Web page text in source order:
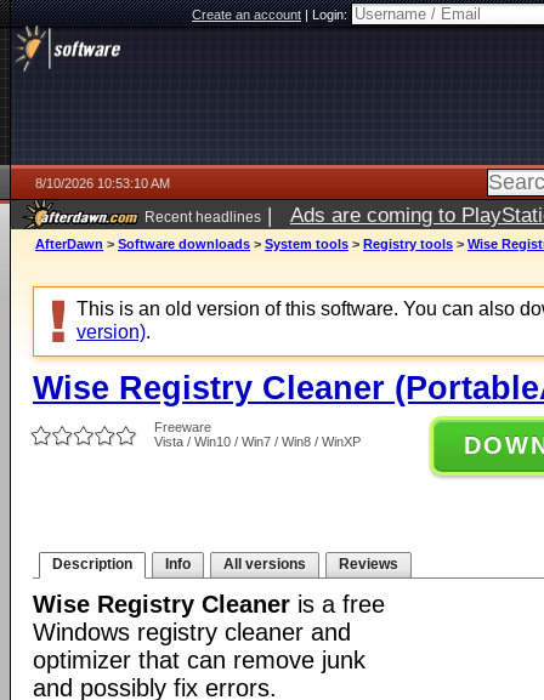
Create an account|Login:
8/10/2026 10:53:10 AM
Recent headlines | Ads are coming to
AfterDawn > Software downloads > System tools > Registry tools > Wise
This is an old version of this software. You can also
version).
Wise Registry Cleaner
Freeware
Vista / Win10 / Win7 / Win8 / WinXP
Description Info All versions Reviews
Wise Registry Cleaner is a free
Windows registry cleaner and
optimizer that can remove junk
and possibly fix errors.